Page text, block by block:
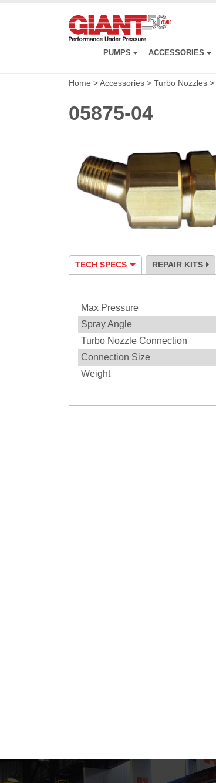
PUMPS ACCESSORIES
Home >Accessories > Turbo Nozzles >
05875-04
TECH SPECS REPAIR KITS
Max Pressure
Spray Angle
Turbo Nozzle Connection
Connection Size
Weight